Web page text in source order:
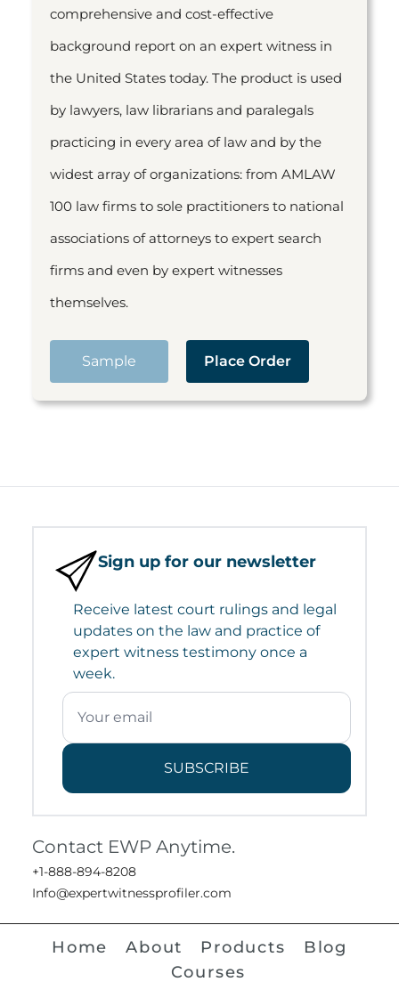
comprehensive and cost-effective
background report on an expert witness in
the United States today. The product is used
by lawyers, law librarians and paralegals
practicing in every area of law and by the
widest array of organizations: from AMLAW
100 law firms to sole practitioners to national
associations of attorneys to expert search
firms and even by expert witnesses
themselves.
Sample Place Order
Sign up for our newsletter
Receive latest court rulings and legal
updates on the law and practice of
expert witness testimony once a
week.
SUBSCRIBE
Contact EWP Anytime.
+1-888-894-8208
Info@expertwitnessprofiler.com
Home About Products
Blog
Courses